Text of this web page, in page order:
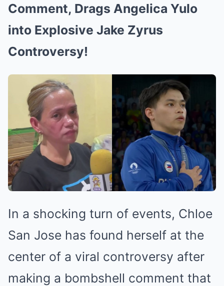
Comment, Drags Angelica Yulo
into Explosive Jake Zyrus
Controversy!
In a shocking turn of events, Chloe
San Jose has found herself at the
center of a viral controversy after
making a bombshell comment that